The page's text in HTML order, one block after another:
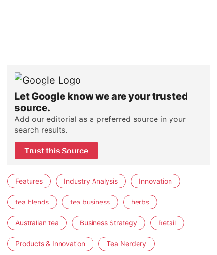
Let Google know we are your trusted
source.
Add our editorial as a preferred source in your
search results.
Trust this Source
Features Industry Analysis Innovation
tea blends tea business herbs
Australian tea Business Strategy Retail
Products & Innovation Tea Nerdery